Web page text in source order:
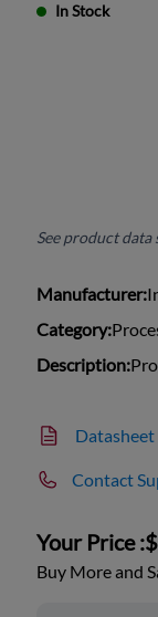
In Stock
See product
Manufacturer:
Category:
Description:
Datasheet
Contact
Your Price :
Buy More and